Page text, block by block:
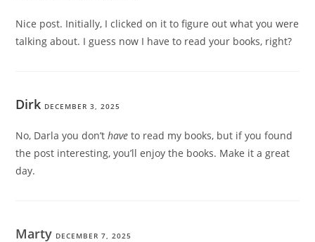
Nice post. Initially, I clicked on it to figure out what you were
talking about. I guess now I have to read your books, right?
Dirk DECEMBER 3, 2025
No, Darla you don’thave to read my books, but if you found
the post interesting, you’ll enjoy the books. Make it a great
day.
Marty DECEMBER 7, 2025